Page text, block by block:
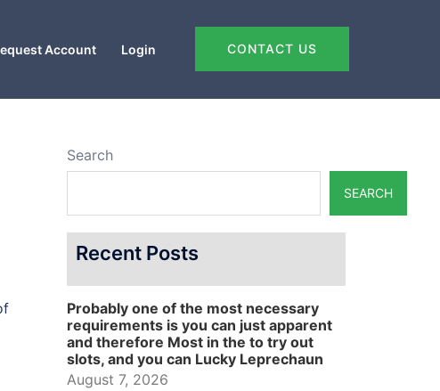
Account Login CONTACT US
Search
SEARCH
Recent Posts
Probably one of the most necessary
requirements is you can just apparent
and therefore Most in the to try out
slots, and you can Lucky Leprechaun
August 7, 2026